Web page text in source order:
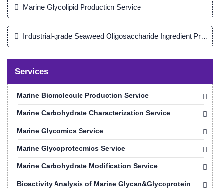
Marine Glycolipid Production Service
Industrial-grade Seaweed Oligosaccharide Ingredient
Services
Marine Biomolecule Production Service
Marine Carbohydrate Characterization Service
Marine Glycomics Service
Marine Glycoproteomics Service
Marine Carbohydrate Modification Service
Bioactivity Analysis of Marine Glycan&Glycoprotein